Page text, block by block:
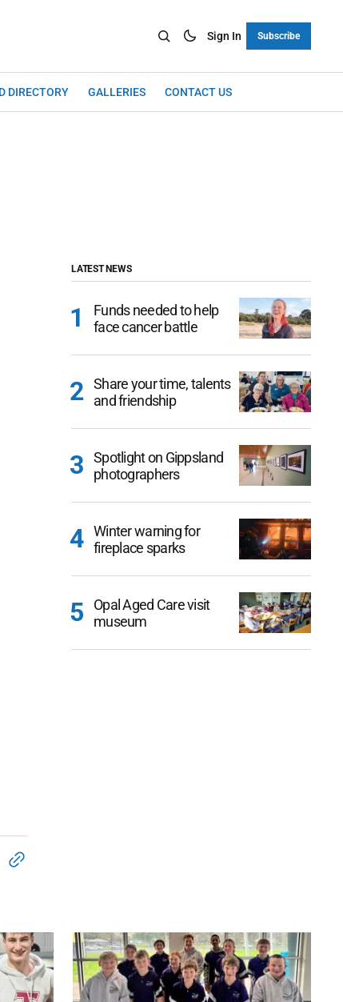
Sign In Subscribe
DIRECTORY GALLERIES CONTACT US
LATEST NEWS
Funds needed to help
face cancer battle
Share your time, talents
and friendship
Spotlight on Gippsland
photographers
Winter warning for
fireplace sparks
Opal Aged Care visit
museum